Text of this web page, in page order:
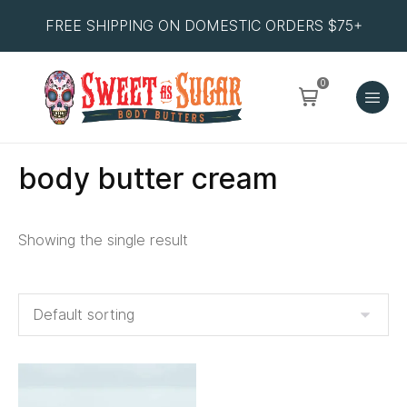
FREE SHIPPING ON DOMESTIC ORDERS $75+
0
body butter cream
Showing the single result